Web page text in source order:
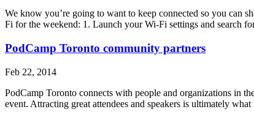
We know you’re going to want to keep connected so you can
Fi for the weekend: 1. Launch your Wi-Fi settings and search
PodCamp Toronto community partners
Feb 22, 2014
PodCamp Toronto connects with people and organizations in
event. Attracting great attendees and speakers is ultimately